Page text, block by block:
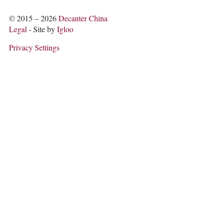
ABOUT US
ACCOUNT
© 2015 – 2026Decanter China
Legal- Site byIgloo
Privacy Settings